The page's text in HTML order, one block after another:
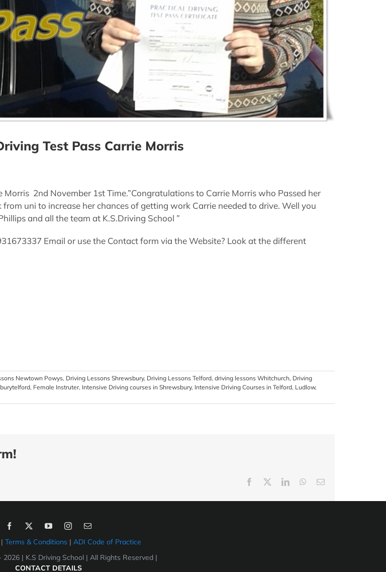
Test Pass Carrie Morris
2nd November 1st Time.”Congratulations to Carrie Morris who Passed her
uni to increase her chances of getting work Carrie needed to drive. Well you
and all the team at K.S.Driving School ”
Email or use the Contact form via the Website? Look at the different
Newtown Powys, Driving Lessons Shrewsbury, Driving Lessons Telford, driving lessons Whitchurch, Driving
, Female Instruter, Intensive Driving courses in Shrewsbury, Intensive Driving Courses in Telford, Ludlow,
Facebook LinkedInWhatsApp
Email
| Terms & Conditions | ADI Code of Practice
2026 | K.S Driving School | All Rights Reserved |
CONTACT DETAILS